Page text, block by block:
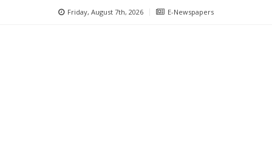
Friday, August 7th, 2026 E-Newspapers